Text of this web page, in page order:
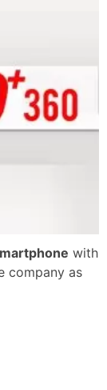
with
company as